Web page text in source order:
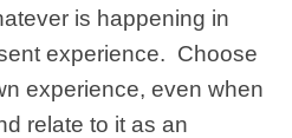
is happening in
experience. Choose
experience, even when
relate to it as an